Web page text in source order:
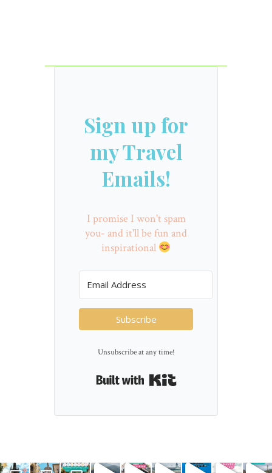
Sign up for
my Travel
Emails!
I promise I won't spam
you- and it'll be fun and
inspirational
Subscribe
Unsubscribe at any time!